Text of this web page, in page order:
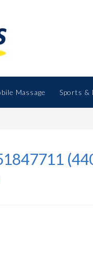
Massage Sports &